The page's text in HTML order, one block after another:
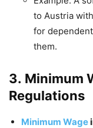
to Austria
for
them.
3. Minimum
Regulations
Minimum Wage